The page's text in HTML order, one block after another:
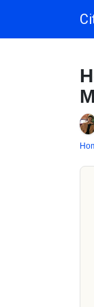
Main Navigation